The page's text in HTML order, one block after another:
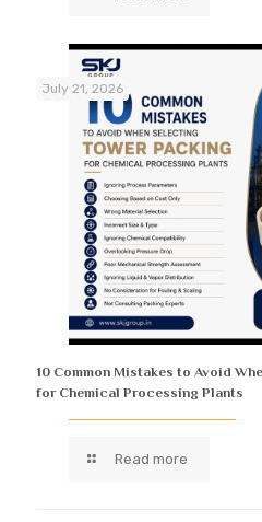
July 21, 2026
10 Common Mistakes to Avoid
for Chemical Processing Plants
Read more